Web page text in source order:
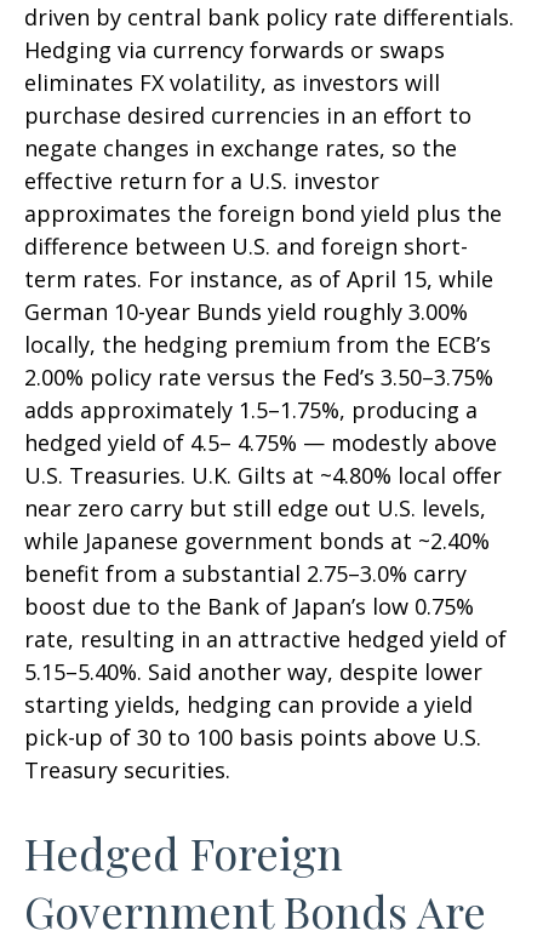
driven by central bank policy rate differentials.
Hedging via currency forwards or swaps
eliminates FX volatility, as investors will
purchase desired currencies in an effort to
negate changes in exchange rates, so the
effective return for a U.S. investor
approximates the foreign bond yield plus the
difference between U.S. and foreign short-
term rates. For instance, as of April 15, while
German 10-year Bunds yield roughly 3.00%
locally, the hedging premium from the ECB’s
2.00% policy rate versus the Fed’s 3.50–3.75%
adds approximately 1.5–1.75%, producing a
hedged yield of 4.5– 4.75% — modestly above
U.S. Treasuries. U.K. Gilts at ~4.80% local offer
near zero carry but still edge out U.S. levels,
while Japanese government bonds at ~2.40%
benefit from a substantial 2.75–3.0% carry
boost due to the Bank of Japan’s low 0.75%
rate, resulting in an attractive hedged yield of
5.15–5.40%. Said another way, despite lower
starting yields, hedging can provide a yield
pick-up of 30 to 100 basis points above U.S.
Treasury securities.
Hedged Foreign
Government Bonds Are